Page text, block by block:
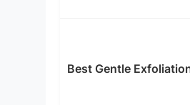
Best Gentle